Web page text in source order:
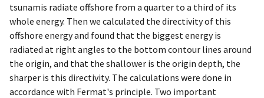
tsunamis radiate offshore from a quarter to a third of its
whole energy. Then we calculated the directivity of this
offshore energy and found that the biggest energy is
radiated at right angles to the bottom contour lines around
the origin, and that the shallower is the origin depth, the
sharper is this directivity. The calculations were done in
accordance with Fermat's principle. Two important